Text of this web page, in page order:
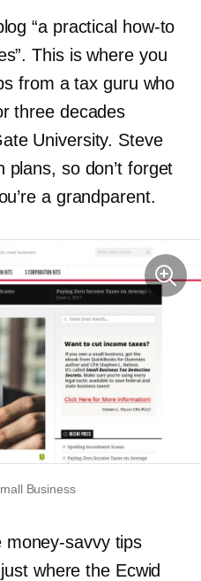
“a practical how-to
This is where you
from a tax guru who
three decades
University. Steve
plans, so don’t forget
a grandparent.
Business
money-savvytips
where the Ecwid